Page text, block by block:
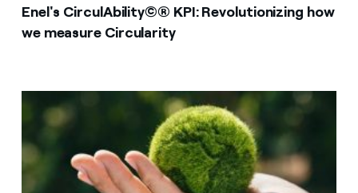
Enel's CirculAbility©® KPI: Revolutionizing how
we measure Circularity